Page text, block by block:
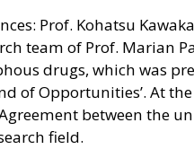
Prof. Kohatsu
team of Prof. Marian
drugs, which was
of Opportunities’. At
between the
field.